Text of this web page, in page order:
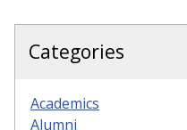
Categories
Academics
Alumni